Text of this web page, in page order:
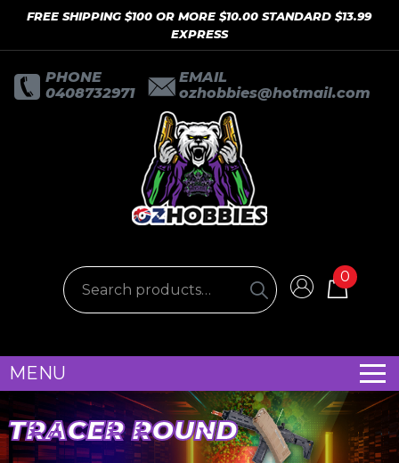
FREE SHIPPING $100 OR MORE $10.00 STANDARD $13.99
EXPRESS
PHONE
0408732971
EMAIL
ozhobbies@hotmail.com
0
MENU
TRACER ROUND